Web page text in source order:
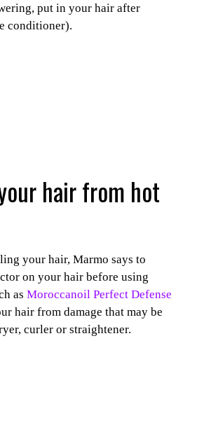
put in your hair after
conditioner).
hair from hot
your hair, Marmo says to
on your hair before using
as Moroccanoil Perfect Defense
hair from damage that may be
curler or straightener.